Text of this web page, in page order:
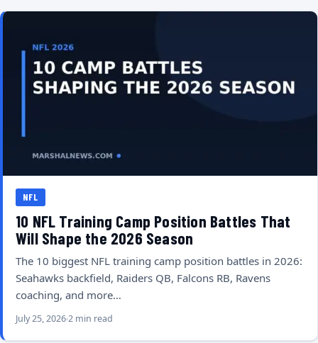
NFL
10 NFL Training Camp Position Battles That
Will Shape the 2026 Season
The 10 biggest NFL training camp position battles in 2026:
Seahawks backfield, Raiders QB, Falcons RB, Ravens
coaching, and more…
July 25, 20262 min read